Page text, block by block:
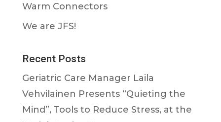
Warm Connectors
We are JFS!
Recent Posts
Geriatric Care Manager Laila
Vehvilainen Presents “Quieting the
Mind”, Tools to Reduce Stress, at the